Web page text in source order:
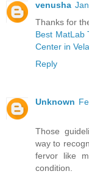
venusha
Thanks for
Best MatLab
Center in
Reply
Unknown
Those
way to
fervor like
condition.